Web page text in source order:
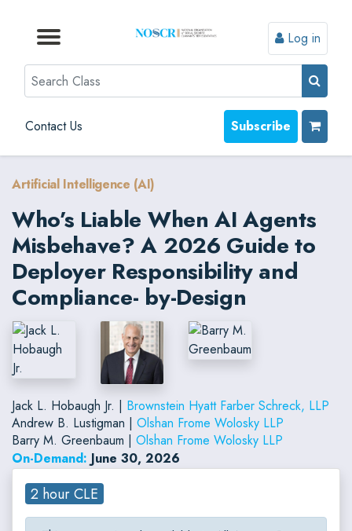
Browse by Topic
Browse By State
Contact Us
Browse by Format
Log in
Search
Contact Us Subscribe
Artificial Intelligence (AI)
Who’s Liable When AI Agents
Misbehave? A 2026 Guide to
Deployer Responsibility and
Compliance- by-Design
Jack L. Hobaugh Jr. | Brownstein Hyatt Farber Schreck, LLP
Andrew B. Lustigman | Olshan Frome Wolosky LLP
Barry M. Greenbaum | Olshan Frome Wolosky LLP
On-Demand: June 30, 2026
2 hour CLE